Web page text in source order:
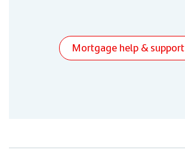
Mortgage help & support